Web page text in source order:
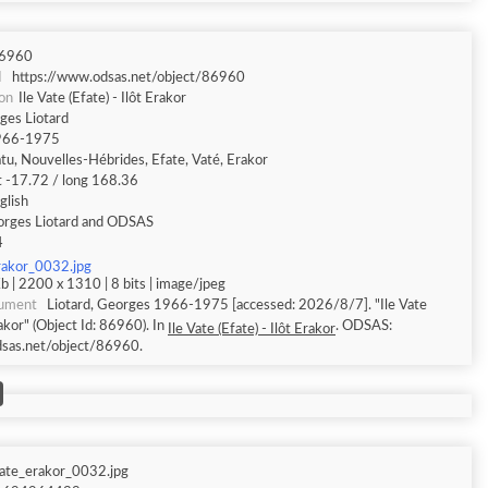
https://www.odsas.net/object/86960
Ile Vate (Efate) - Ilôt Erakor
Liotard
1975
Nouvelles-Hébrides, Efate, Vaté, Erakor
-17.72 / long 168.36
Liotard and ODSAS
| 2200 x 1310 | 8 bits | image/jpeg
Liotard, Georges 1966-1975 [accessed: 2026/8/7]. "Ile Vate
(Object Id: 86960). In
Ile Vate (Efate) - Ilôt Erakor. ODSAS:
object/86960.